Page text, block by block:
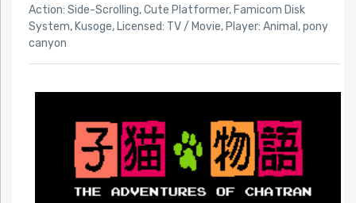
Action: Side-Scrolling,Cute Platformer, Famicom Disk
System, Kusoge, Licensed: TV / Movie, Player: Animal ,pony
canyon